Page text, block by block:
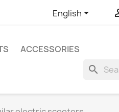
English
ACCESSORIES
search